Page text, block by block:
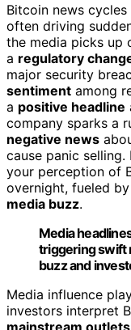
Bitcoin news
often driving
the media picks up
a regulatory
major security
sentiment among
a positive headline
company sparks a
negative news
cause panic
your perception of
overnight, fueled
media buzz.
Media
triggering swift
buzz and
Media influence
investors interpret
mainstream outlets